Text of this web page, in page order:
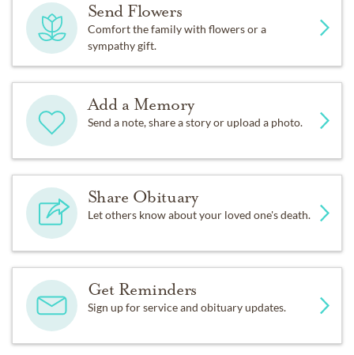
Send Flowers
Comfort the family with flowers or a
sympathy gift.
Add a Memory
Send a note, share a story or upload a photo.
Share Obituary
Let others know about your loved one's death.
Get Reminders
Sign up for service and obituary updates.